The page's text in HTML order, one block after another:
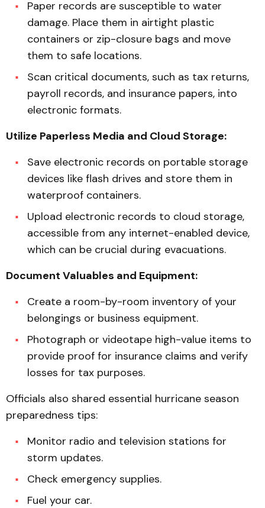
Paper records are susceptible to water
damage. Place them in airtight plastic
containers or zip-closure bags and move
them to safe locations.
Scan critical documents, such as tax returns,
payroll records, and insurance papers, into
electronic formats.
Utilize Paperless Media and Cloud Storage:
Save electronic records on portable storage
devices like flash drives and store them in
waterproof containers.
Upload electronic records to cloud storage,
accessible from any internet-enabled device,
which can be crucial during evacuations.
Document Valuables and Equipment:
Create a room-by-room inventory of your
belongings or business equipment.
Photograph or videotape high-value items to
provide proof for insurance claims and verify
losses for tax purposes.
Officials also shared essential hurricane season
preparedness tips:
Monitor radio and television stations for
storm updates.
Check emergency supplies.
Fuel your car.